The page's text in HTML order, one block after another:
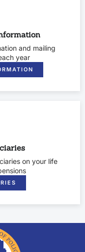
and mailing
year
on your life